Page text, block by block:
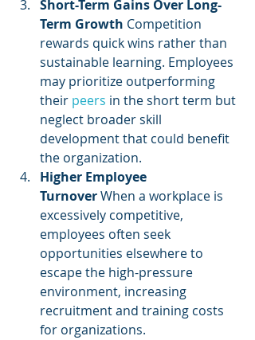
Short-Term Gains Over Long-
Term Growth Competition
rewards quick wins rather than
sustainable learning. Employees
may prioritize outperforming
their peers in the short term but
neglect broader skill
development that could benefit
the organization.
Higher Employee
Turnover When a workplace is
excessively competitive,
employees often seek
opportunities elsewhere to
escape the high-pressure
environment, increasing
recruitment and training costs
for organizations.